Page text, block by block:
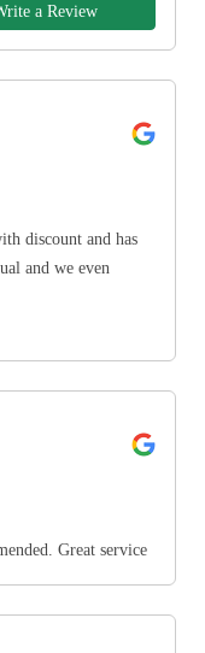
a Review
discount and has
and we even
Great service